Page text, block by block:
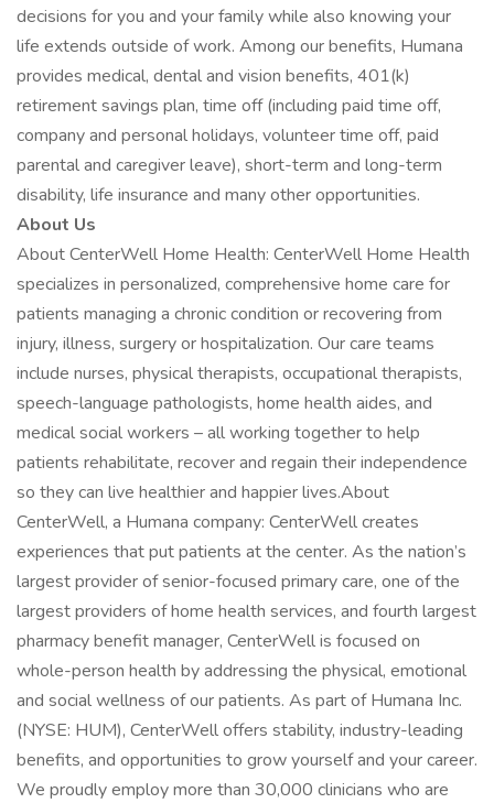
decisions for you and your family while also knowing your
life extends outside of work. Among our benefits, Humana
provides medical, dental and vision benefits, 401(k)
retirement savings plan, time off (including paid time off,
company and personal holidays, volunteer time off, paid
parental and caregiver leave), short-term and long-term
disability, life insurance and many other opportunities.
About Us
About CenterWell Home Health: CenterWell Home Health
specializes in personalized, comprehensive home care for
patients managing a chronic condition or recovering from
injury, illness, surgery or hospitalization. Our care teams
include nurses, physical therapists, occupational therapists,
speech-language pathologists, home health aides, and
medical social workers – all working together to help
patients rehabilitate, recover and regain their independence
so they can live healthier and happier lives.About
CenterWell, a Humana company: CenterWell creates
experiences that put patients at the center. As the nation’s
largest provider of senior-focused primary care, one of the
largest providers of home health services, and fourth largest
pharmacy benefit manager, CenterWell is focused on
whole-person health by addressing the physical, emotional
and social wellness of our patients. As part of Humana Inc.
(NYSE: HUM), CenterWell offers stability, industry-leading
benefits, and opportunities to grow yourself and your career.
We proudly employ more than 30,000 clinicians who are